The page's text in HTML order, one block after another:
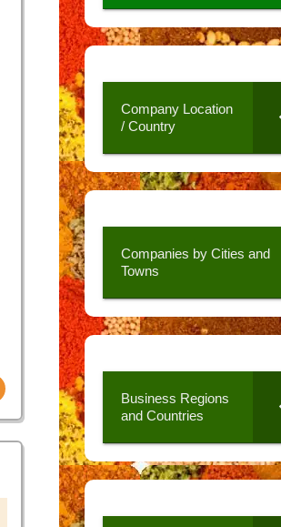
Company Location
/ Country
Companies by Cities and
Towns
Business Regions
and Countries